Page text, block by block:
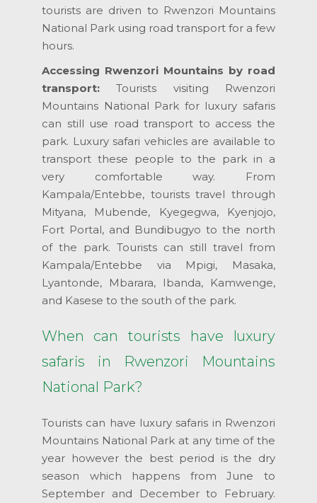
tourists are driven to Rwenzori Mountains
National Park using road transport for a few
hours.
Accessing Rwenzori Mountains by road
transport: Tourists visiting Rwenzori
Mountains National Park for luxury safaris
can still use road transport to access the
park. Luxury safari vehicles are available to
transport these people to the park in a
very comfortable way. From
Kampala/Entebbe, tourists travel through
Mityana, Mubende, Kyegegwa, Kyenjojo,
Fort Portal, and Bundibugyo to the north
of the park. Tourists can still travel from
Kampala/Entebbe via Mpigi, Masaka,
Lyantonde, Mbarara, Ibanda, Kamwenge,
and Kasese to the south of the park.
When can tourists have luxury
safaris in Rwenzori Mountains
National Park?
Tourists can have luxury safaris in Rwenzori
Mountains National Park at any time of the
year however the best period is the dry
season which happens from June to
September and December to February.